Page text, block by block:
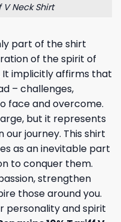
V Neck Shirt
part of the shirt
of the spirit of
It implicitly affirms that
– challenges,
face and overcome.
but it represents
journey. This shirt
as an inevitable part
to conquer them.
strengthen
those around you.
personality and spirit